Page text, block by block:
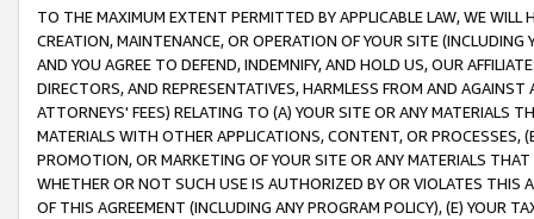
TO THE MAXIMUM EXTENT PERMITTED BY APPLICABLE LAW, WE WILL
CREATION, MAINTENANCE, OR OPERATION OF YOUR SITE (INCLUDING
AND YOU AGREE TO DEFEND, INDEMNIFY, AND HOLD US, OUR
DIRECTORS, AND REPRESENTATIVES, HARMLESS FROM AND
ATTORNEYS' FEES) RELATING TO (A) YOUR SITE OR ANY MATERIALS
MATERIALS WITH OTHER APPLICATIONS, CONTENT, OR PROCESSES,
PROMOTION, OR MARKETING OF YOUR SITE OR ANY MATERIALS
WHETHER OR NOT SUCH USE IS AUTHORIZED BY OR VIOLATES THIS
OF THIS AGREEMENT (INCLUDING ANY PROGRAM POLICY), (E) YOUR